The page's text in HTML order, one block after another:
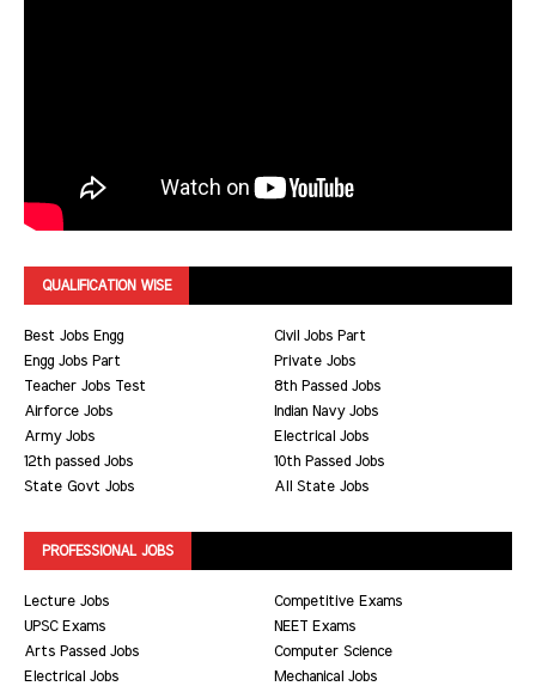
QUALIFICATION WISE
Best Jobs Engg
Civil Jobs Part
Engg Jobs Part
Private Jobs
Teacher Jobs Test
8th Passed Jobs
Airforce Jobs
Indian Navy Jobs
Army Jobs
Electrical Jobs
12th passed Jobs
10th Passed Jobs
State Govt Jobs
All State Jobs
PROFESSIONAL JOBS
Lecture Jobs
Competitive Exams
UPSC Exams
NEET Exams
Arts Passed Jobs
Computer Science
Electrical Jobs
Mechanical Jobs